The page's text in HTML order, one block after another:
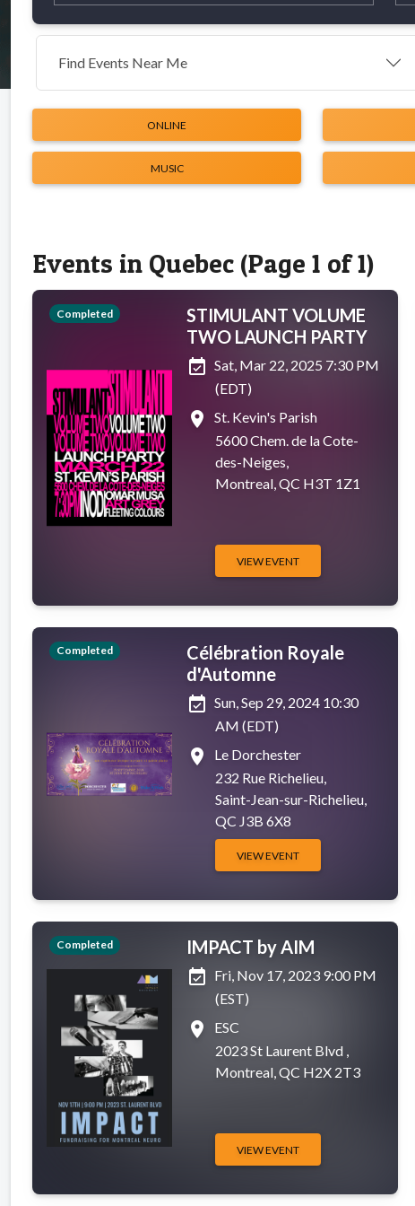
Find Events Near Me
ONLINE
MUSIC
Events in Quebec (Page 1 of 1)
Completed
STIMULANT VOLUME
TWO LAUNCH PARTY
event_available Sat, Mar 22, 2025 7:30 PM
(EDT)
place
St. Kevin's Parish
5600 Chem. de la Cote-
des-Neiges,
Montreal, QC H3T 1Z1
VIEW EVENT
Completed
Célébration Royale
d'Automne
event_available Sun, Sep 29, 2024 10:30
AM (EDT)
place
Le Dorchester
232 Rue Richelieu,
Saint-Jean-sur-Richelieu,
QC J3B 6X8
VIEW EVENT
Completed
IMPACT by AIM
event_available Fri, Nov 17, 2023 9:00 PM
(EST)
place
ESC
2023 St Laurent Blvd ,
Montreal, QC H2X 2T3
VIEW EVENT